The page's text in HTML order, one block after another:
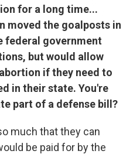
for a long time...
moved the goalposts in
federal government
but would allow
if they need to
in their state. You're
part of a defense bill?
much that they can
be paid for by the